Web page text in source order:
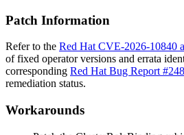
Patch Information
Refer to the Red Hat CVE-2026-10840
of fixed operator versions and errata
corresponding Red Hat Bug Report
remediation status.
Workarounds